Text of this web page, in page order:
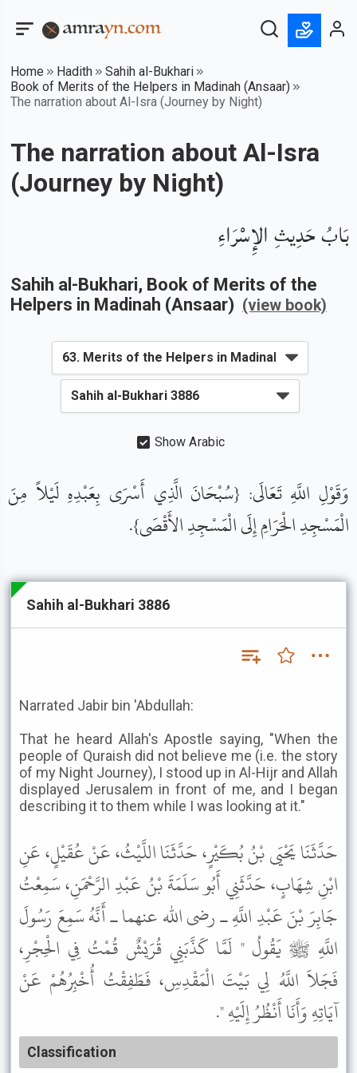
Home Hadith
Sahih al-Bukhari
Book of Merits of the Helpers in Madinah (Ansaar)
The narration about Al-Isra (Journey by Night)
The narration about Al-Isra
(Journey by Night)
بَابُ حَدِيثِ الإِسْرَاءِ
Sahih al-Bukhari, Book of Merits of the
Helpers in Madinah (Ansaar) (view book)
Show Arabic
وَقَوْلِ اللَّهِ تَعَالَى: {سُبْحَانَ الَّذِي أَسْرَى بِعَبْدِهِ لَيْلاً مِنَ
الْمَسْجِدِ الْحَرَامِ إِلَى الْمَسْجِدِ الأَقْصَى}.
Sahih al-Bukhari 3886
Narrated Jabir bin 'Abdullah:
That he heard Allah's Apostle saying, "When the
people of Quraish did not believe me (i.e. the story
of my Night Journey), I stood up in Al-Hijr and Allah
displayed Jerusalem in front of me, and I began
describing it to them while I was looking at it."
حَدَّثَنَا يَحْيَى بْنُ بُكَيْرٍ، حَدَّثَنَا اللَّيْثُ، عَنْ عُقَيْلٍ، عَنِ
ابْنِ شِهَابٍ، حَدَّثَنِي أَبُو سَلَمَةَ بْنُ عَبْدِ الرَّحْمَنِ، سَمِعْتُ
جَابِرَ بْنَ عَبْدِ اللَّهِ ـ رضى الله عنهما ـ أَنَّهُ سَمِعَ رَسُولَ
اللَّهِ ﷺ يَقُولُ " لَمَّا كَذَّبَنِي قُرَيْشٌ قُمْتُ فِي الْحِجْرِ،
فَجَلاَ اللَّهُ لِي بَيْتَ الْمَقْدِسِ، فَطَفِقْتُ أُخْبِرُهُمْ عَنْ
آيَاتِهِ وَأَنَا أَنْظُرُ إِلَيْهِ ".
Classification